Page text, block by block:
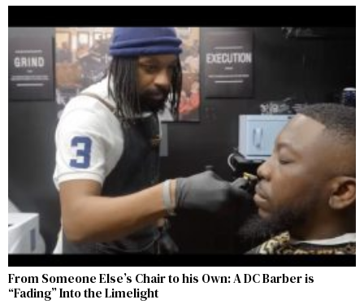
From Someone Else’s Chair to his Own: A DC Barber is
“Fading” Into the Limelight